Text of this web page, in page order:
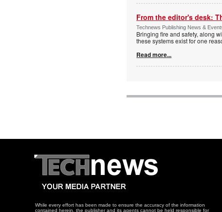
From the editor's desk:
Technews Publishing News &
Bringing fire and safety, along
these systems exist for one
Read more...
While every effort has been made to ensure the accuracy of the information
contained herein, the publisher and its agents cannot be held responsible for